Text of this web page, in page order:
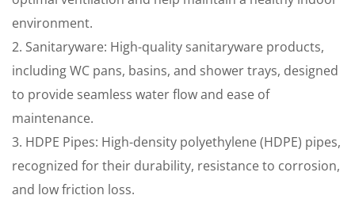
environment.
2. Sanitaryware: High-quality sanitaryware products,
including WC pans, basins, and shower trays, designed
to provide seamless water flow and ease of
maintenance.
3. HDPE Pipes: High-density polyethylene (HDPE) pipes,
recognized for their durability, resistance to corrosion,
and low friction loss.